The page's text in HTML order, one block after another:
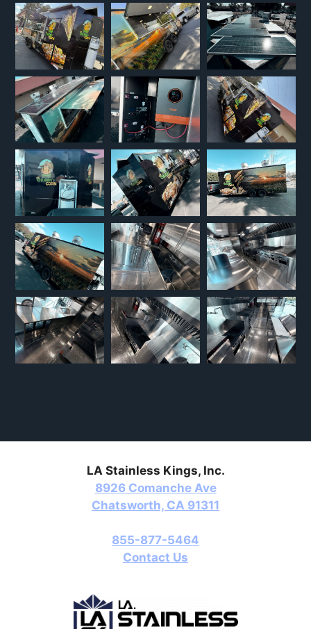
LA Stainless Kings, Inc.
8926 Comanche Ave
Chatsworth, CA 91311
855-877-5464
Contact Us